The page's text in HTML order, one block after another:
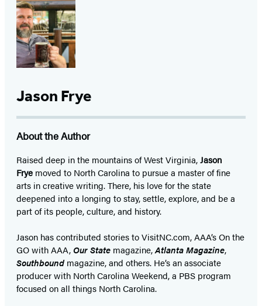
Jason Frye
About the Author
Raised deep in the mountains of West Virginia,Jason
Frye moved to North Carolina to pursue a master of fine
arts in creative writing. There, his love for the state
deepened into a longing to stay, settle, explore, and be a
part of its people, culture, and history.
Jason has contributed stories to VisitNC.com, AAA’s On the
GO with AAA,Our State magazine,Atlanta Magazine,
Southboundmagazine, and others. He’s an associate
producer with North Carolina Weekend, a PBS program
focused on all things North Carolina.